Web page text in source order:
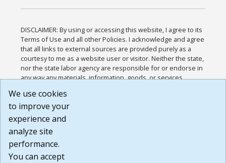
DISCLAIMER: By using or accessing this website, I agree to its
Terms of Use and all other Policies. I acknowledge and agree
that all links to external sources are provided purely as a
courtesy to me as a website user or visitor. Neither the state,
nor the state labor agency are responsible for or endorse in
any way any materials, information, goods, or services
or any other practices of such sites. I acknowledge and
agree that the Terms of Use and all other Policies for this
Website are available to me, and I have read the
Build: 185cbd2bac10e1bc83ab283352c24c0a9f3fd098 ,
1.131
We use cookies
to improve your
experience and
analyze site
performance.
You can accept